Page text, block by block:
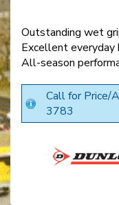
Outstanding wet
Excellent everyday
All-season
Call for Price/
3783